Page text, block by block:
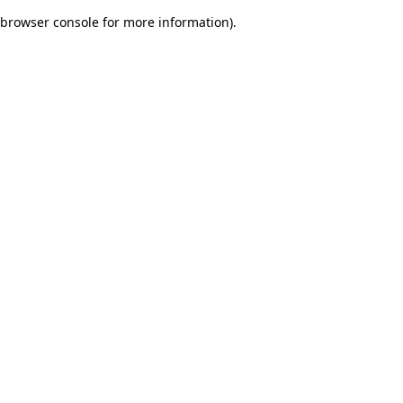
browser console for more information).